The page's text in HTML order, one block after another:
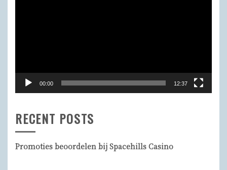
00:00 12:37
RECENT POSTS
Promoties beoordelen bij Spacehills Casino